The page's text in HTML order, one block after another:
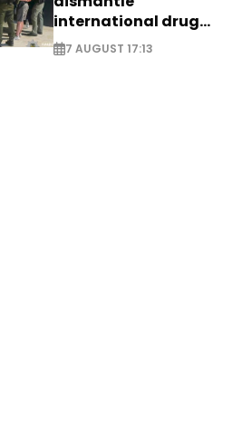
international drug
syndicate
7 AUGUST 17:13